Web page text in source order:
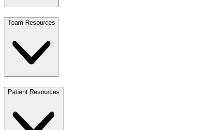
Team Resources
Patient Resources